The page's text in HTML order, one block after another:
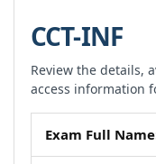
CCT-INF
Review the details,
access information
Exam Full